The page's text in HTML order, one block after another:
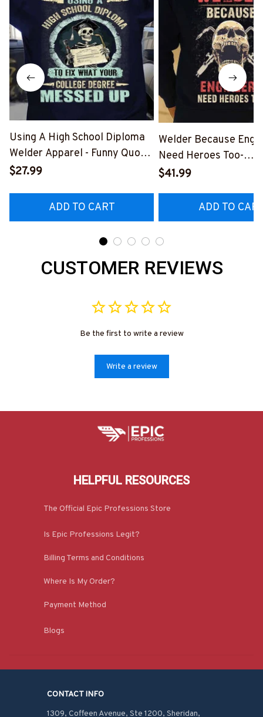
Using A High School Diploma
Welder Apparel - Funny Quote
T-Shirt, Hoodie & More-
$27.99
ADD TO CART
Welder Because
Need Heroes Too-
$41.99
ADD TO
CUSTOMER REVIEWS
Be the first to write a review
Write a review
HELPFUL RESOURCES
The Official Epic Professions Store
Is Epic Professions Legit?
Billing Terms and Conditions
Where Is My Order?
Payment Method
Blogs
CONTACT INFO
1309, Coffeen Avenue, Ste 1200, Sheridan,